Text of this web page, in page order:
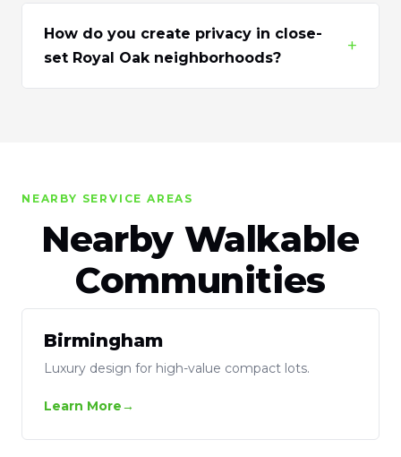
How do you create privacy in close-
set Royal Oak neighborhoods?
+
NEARBY SERVICE AREAS
Nearby Walkable
Communities
Birmingham
Luxury design for high-value compact lots.
Learn More